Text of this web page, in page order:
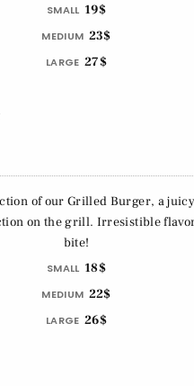
SMALL 19$
MEDIUM 23$
LARGE 27$
of our Grilled Burger, a
on the grill. Irresistible
bite!
SMALL 18$
MEDIUM 22$
LARGE 26$